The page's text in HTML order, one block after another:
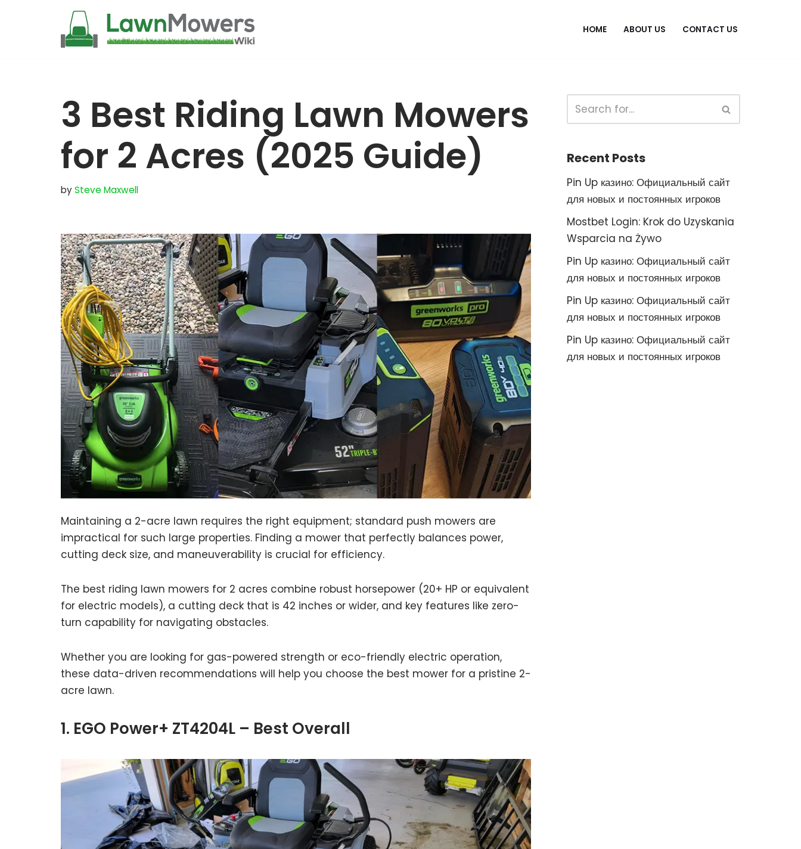
HOME ABOUT US CONTACT US
3 Best Riding Lawn Mowers
for 2 Acres (2025 Guide)
bySteve Maxwell
Maintaining a 2-acre lawn requires the right equipment; standard push mowers are
impractical for such large properties. Finding a mower that perfectly balances power,
cutting deck size, and maneuverability is crucial for efficiency.
The best riding lawn mowers for 2 acres combine robust horsepower (20+ HP or equivalent
for electric models), a cutting deck that is 42 inches or wider, and key features like zero-
turn capability for navigating obstacles.
Whether you are looking for gas-powered strength or eco-friendly electric operation,
these data-driven recommendations will help you choose the best mower for a pristine 2-
acre lawn.
1. EGO Power+ ZT4204L – Best Overall
Recent Posts
Pin Up казино: Официальный сайт
для новых и постоянных игроков
Mostbet Login: Krok do Uzyskania
Wsparcia na Żywo
Pin Up казино: Официальный сайт
для новых и постоянных игроков
Pin Up казино: Официальный сайт
для новых и постоянных игроков
Pin Up казино: Официальный сайт
для новых и постоянных игроков